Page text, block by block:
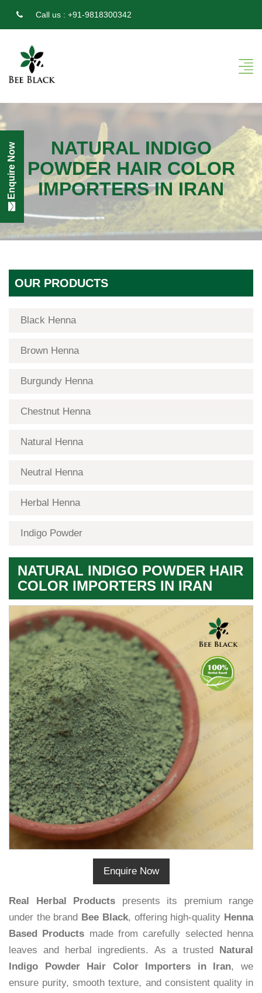
Call us : +91-9818300342
NATURAL INDIGO
POWDER HAIR COLOR
IMPORTERS IN IRAN
OUR PRODUCTS
Black Henna
Brown Henna
Burgundy Henna
Chestnut Henna
Natural Henna
Neutral Henna
Herbal Henna
Indigo Powder
NATURAL INDIGO POWDER HAIR
COLOR IMPORTERS IN IRAN
Enquire Now
Premium
Herbal
Quality
Real Herbal Products presents its premium range
under the brand Bee Black, offering high-quality Henna
Based Products made from carefully selected henna
leaves and herbal ingredients. As a trusted
Natural
Indigo Powder Hair Color Importers in Iran, we
ensure purity, smooth texture, and consistent quality in
Enquire Now